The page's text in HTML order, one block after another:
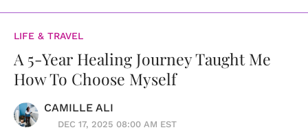
LIFE & TRAVEL
A 5-Year Healing Journey Taught Me
How To Choose Myself
CAMILLE ALI
DEC 17, 2025 08:00 AM EST